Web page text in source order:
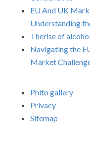
EU And UK
Understanding
Therise of
Navigating the
Market
Phito gallery
Privacy
Sitemap